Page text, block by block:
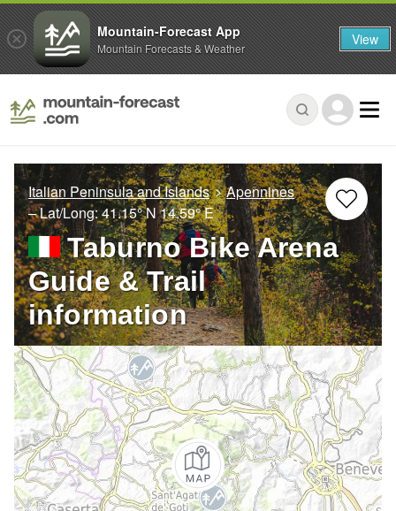
Italian Peninsula and Islands
Apennines
– Lat/Long:41.15° N 14.59° E
Taburno Bike Arena
Guide & Trail
information
Mountain-Forecast App
Mountain Forecasts & Weather View